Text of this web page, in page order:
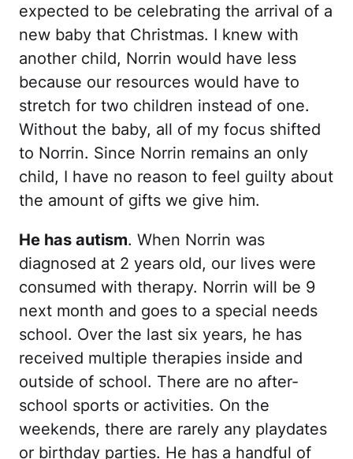
expected to be celebrating the arrival of a
new baby that Christmas. I knew with
another child, Norrin would have less
because our resources would have to
stretch for two children instead of one.
Without the baby, all of my focus shifted
to Norrin. Since Norrin remains an only
child, I have no reason to feel guilty about
the amount of gifts we give him.
He has autism. When Norrin was
diagnosed at 2 years old, our lives were
consumed with therapy. Norrin will be 9
next month and goes to a special needs
school. Over the last six years, he has
received multiple therapies inside and
outside of school. There are no after-
school sports or activities. On the
weekends, there are rarely any playdates
or birthday parties. He has a handful of